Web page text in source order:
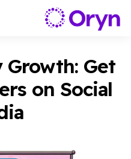
Growth: Get
on Social